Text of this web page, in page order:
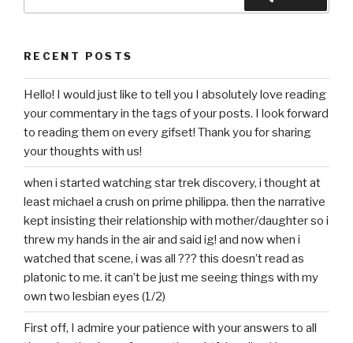
RECENT POSTS
Hello! I would just like to tell you I absolutely love reading
your commentary in the tags of your posts. I look forward
to reading them on every gifset! Thank you for sharing
your thoughts with us!
when i started watching star trek discovery, i thought at
least michael a crush on prime philippa. then the narrative
kept insisting their relationship with mother/daughter so i
threw my hands in the air and said ig! and now when i
watched that scene, i was all ??? this doesn’t read as
platonic to me. it can’t be just me seeing things with my
own two lesbian eyes (1/2)
First off, I admire your patience with your answers to all